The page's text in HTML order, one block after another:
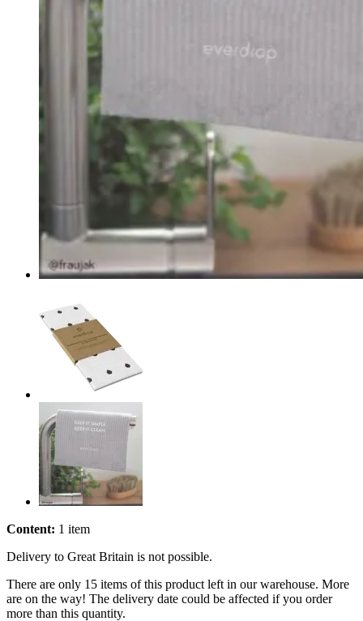
Content: 1 item
Delivery to Great Britain is not possible.
There are only 15 items of this product left in our warehouse. More
are on the way! The delivery date could be affected if you order
more than this quantity.